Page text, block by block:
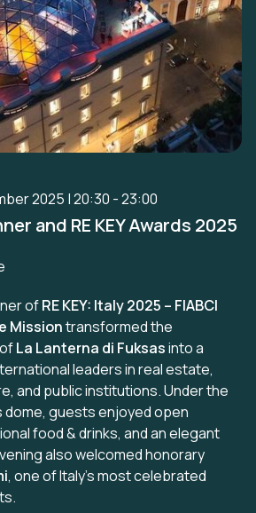
2025 | 20:30 - 23:00
and RE KEY Awards 2025
ofRE KEY: Italy 2025 – FIABCI
Missiontransformed the
La Lanterna di Fuksasinto a
leaders in real estate,
and public institutions. Under the
dome, guests enjoyed open
food & drinks, and an elegant
also welcomed honorary
, one of Italy’s most celebrated